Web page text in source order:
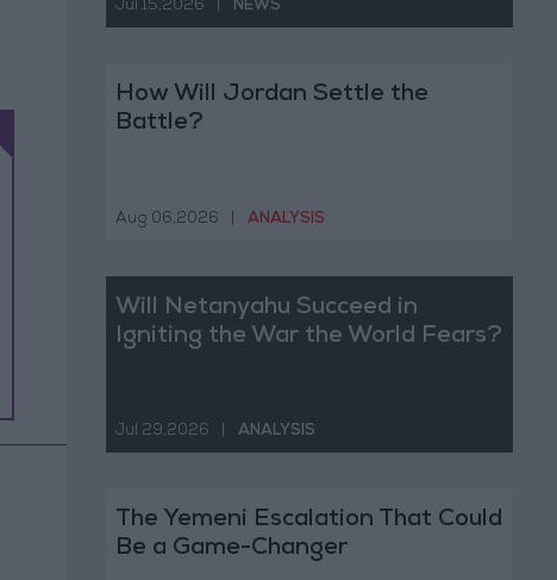
Jul 15,2026 NEWS
How Will Jordan Settle the
Battle?
Aug 06,2026 ANALYSIS
Will Netanyahu Succeed in
Igniting the War the World Fears?
Jul 29,2026 ANALYSIS
The Yemeni Escalation That Could
Be a Game-Changer